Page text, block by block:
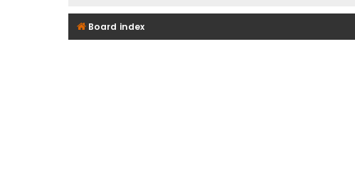
Board index